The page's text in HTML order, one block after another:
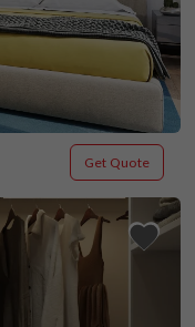
Get Quote